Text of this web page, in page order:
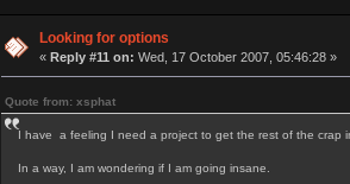
Looking for options
« Reply #11 on: Wed, 17 October 2007, 05:46:28 »
Quote from: xsphat
I have a feeling I need a project to get the rest of the crap
In a way, I am wondering if I am going insane.